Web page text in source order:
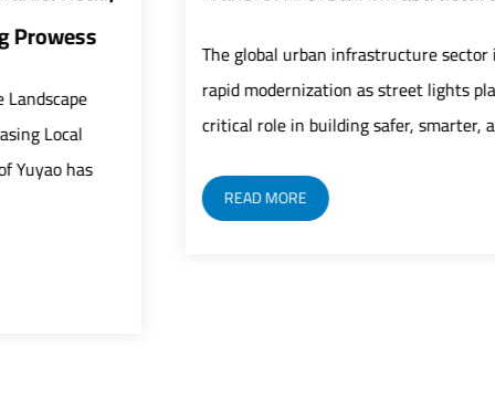
The global urban infrastructure sector is undergoing
rapid modernization as street lights play an increasingly
critical role in building safer, smarter, and mor...